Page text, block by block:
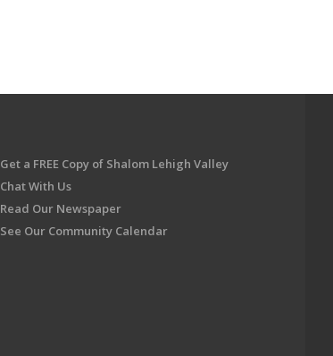
Get a FREE Copy of Shalom Lehigh Valley
Chat With Us
Read Our Newspaper
See Our Community Calendar